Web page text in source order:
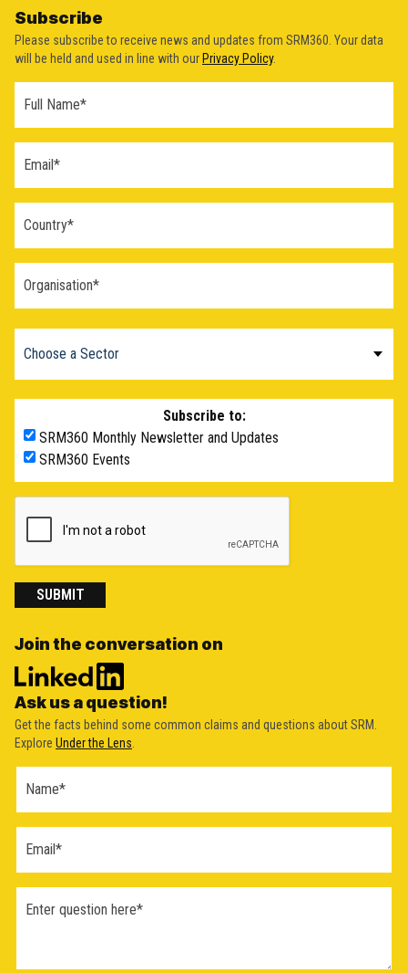
Subscribe
Please subscribe to receive news and updates from SRM360. Your data
will be held and used in line with our Privacy Policy.
Subscribe to:
SRM360 Monthly Newsletter and Updates
SRM360 Events
SUBMIT
Join the conversation on
Ask us a question!
Get the facts behind some common claims and questions about SRM.
Explore Under the Lens
Question
(2026)